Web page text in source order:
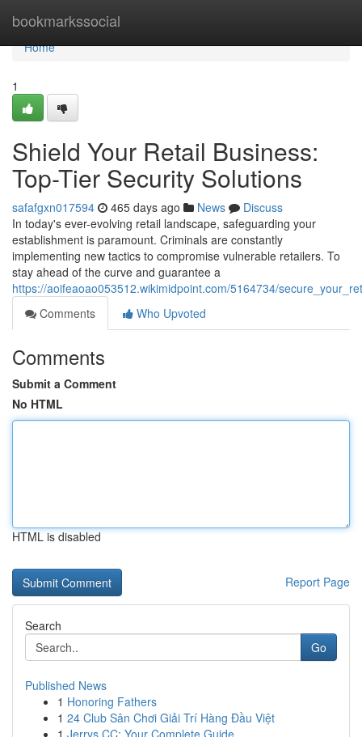
bookmarkssocial
Home
Home
1
Shield Your Retail Business:
Top-Tier Security Solutions
safafgxn017594 465 days ago News
Discuss
In today's ever-evolving retail landscape, safeguarding your
establishment is paramount. Criminals are constantly
implementing new tactics to compromise vulnerable retailers. To
stay ahead of the curve and guarantee a
https://aoifeaoao053512.wikimidpoint.com/5164734/
Comments
Who Upvoted
Comments
Submit a Comment
No HTML
HTML is disabled
Report Page
Search
Go
Published News
1 Honoring Fathers
1 24 Club Sân Chơi Giải Trí Hàng Đầu Việt
1 Jerrys CC: Your Complete Guide